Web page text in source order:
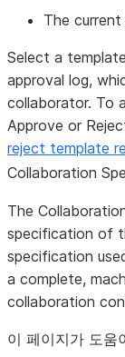
The
Select a
approval log,
collaborator. To
Approve or
reject template
Collaboration
The
specification of
specification
a complete,
collaboration
이 페이지가 도움